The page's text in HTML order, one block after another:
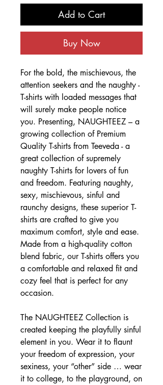
Add to Cart
Buy Now
For the bold, the mischievous, the
attention seekers and the naughty -
T-shirts with loaded messages that
will surely make people notice
you. Presenting, NAUGHTEEZ – a
growing collection of Premium
Quality T-shirts from Teeveda - a
great collection of supremely
naughty T-shirts for lovers of fun
and freedom. Featuring naughty,
sexy, mischievous, sinful and
raunchy designs, these superior T-
shirts are crafted to give you
maximum comfort, style and ease.
Made from a high-quality cotton
blend fabric, our T-shirts offers you
a comfortable and relaxed fit and
cozy feel that is perfect for any
occasion.
The NAUGHTEEZ Collection is
created keeping the playfully sinful
element in you. Wear it to flaunt
your freedom of expression, your
sexiness, your “other” side … wear
it to college, to the playground, on